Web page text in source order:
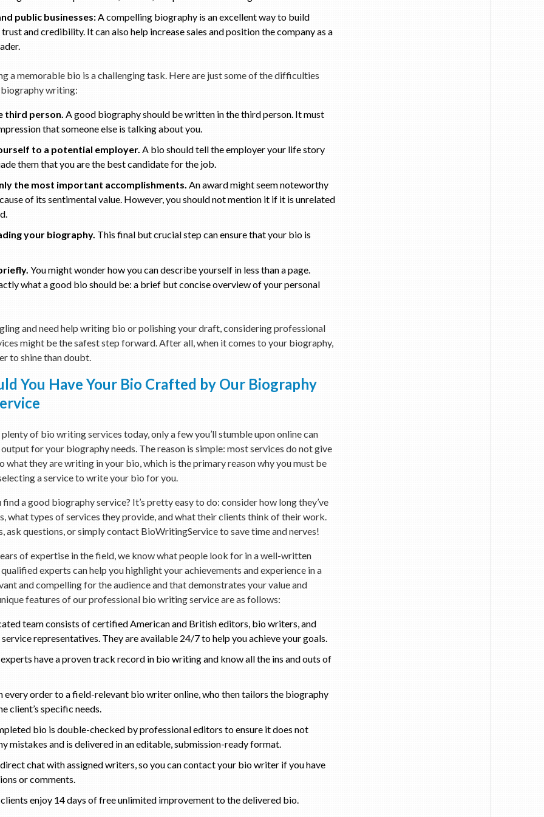
public businesses:A compelling biography is an excellent way to build
and credibility. It can also help increase sales and position the company as a
a memorable bio is a challenging task. Here are just some of the difficulties
writing:
third person. A good biography should be written in the third person. It must
that someone else is talking about you.
to a potential employer. A bio should tell the employer your life story
them that you are the best candidate for the job.
the most important accomplishments. An award might seem noteworthy
of its sentimental value. However, you should not mention it if it is unrelated
your biography. This final but crucial step can ensure that your bio is
You might wonder how you can describe yourself in less than a page.
what a good bio should be: a brief but concise overview of your personal
and need help writing bio or polishing your draft, considering professional
might be the safest step forward. After all, when it comes to your biography,
to shine than doubt.
You Have Your Bio Crafted by Our Biography
of bio writing services today, only a few you’ll stumble upon online can
for your biography needs. The reason is simple: most services do not give
what they are writing in your bio, which is the primary reason why you must be
a service to write your bio for you.
a good biography service? It’s pretty easy to do: consider how long they’ve
what types of services they provide, and what their clients think of their work.
ask questions, or simply contact BioWritingService to save time and nerves!
of expertise in the field, we know what people look for in a well-written
experts can help you highlight your achievements and experience in a
and compelling for the audience and that demonstrates your value and
features of our professional bio writing service are as follows:
team consists of certified American and British editors, bio writers, and
representatives. They are available 24/7 to help you achieve your goals.
have a proven track record in bio writing and know all the ins and outs of
every order to a field-relevant bio writer online, who then tailors the biography
client’s specific needs.
bio is double-checked by professional editors to ensure it does not
mistakes and is delivered in an editable, submission-ready format.
chat with assigned writers, so you can contact your bio writer if you have
or comments.
enjoy 14 days of free unlimited improvement to the delivered bio.